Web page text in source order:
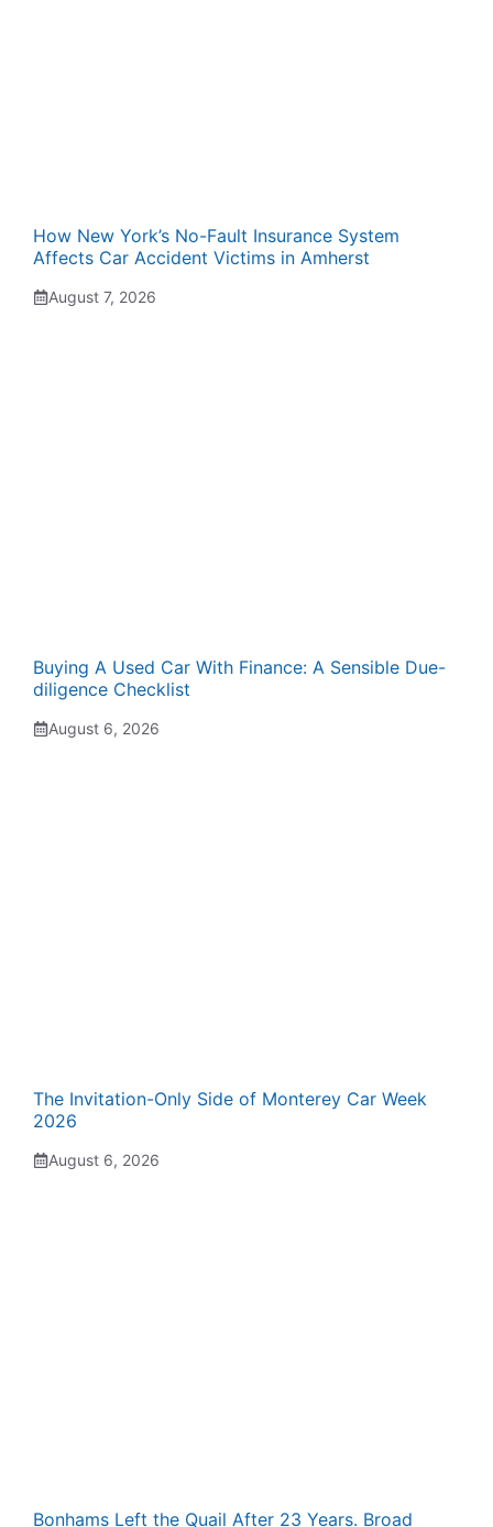
How New York’s No-Fault Insurance System
Affects Car Accident Victims in Amherst
August 7, 2026
Buying A Used Car With Finance: A Sensible Due-
diligence Checklist
August 6, 2026
The Invitation-Only Side of Monterey Car Week
2026
August 6, 2026
Bonhams Left the Quail After 23 Years. Broad